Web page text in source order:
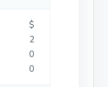
$
2
0
0